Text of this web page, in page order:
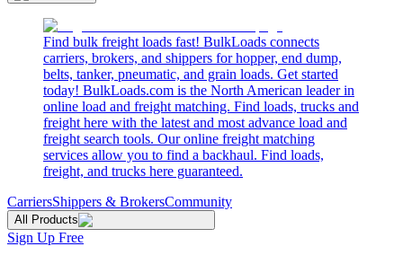
Find bulk freight loads fast! BulkLoads connects
carriers, brokers, and shippers for hopper, end dump,
belts, tanker, pneumatic, and grain loads. Get started
today! BulkLoads.com is the North American leader in
online load and freight matching. Find loads, trucks and
freight here with the latest and most advance load and
freight search tools. Our online freight matching
services allow you to find a backhaul. Find loads,
freight, and trucks here guaranteed.
CarriersShippers & BrokersCommunity
All Products
Sign Up Free